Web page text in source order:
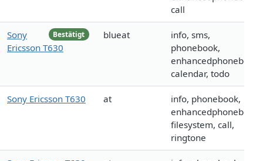
call
Bestätigt
Sony
Ericsson T630
blueat
info, sms,
phonebook,
enhancedphonebook,
calendar, todo
Sony Ericsson T630 at
info, phonebook,
enhancedphonebook,
filesystem, call,
ringtone